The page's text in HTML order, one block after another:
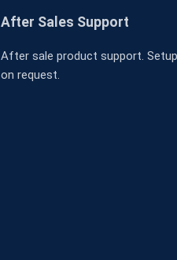
After Sales Support
After sale product support.
on request.